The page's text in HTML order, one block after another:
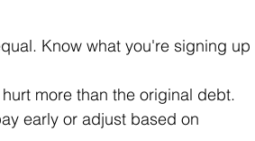
Know what you're signing up
more than the original debt.
early or adjust based on